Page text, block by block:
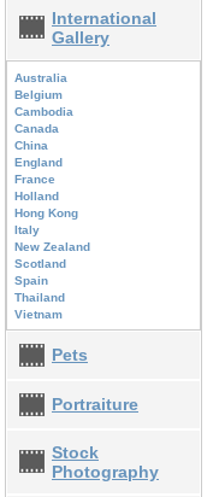
International
Gallery
Australia
Belgium
Cambodia
Canada
China
England
France
Holland
Hong Kong
Italy
New Zealand
Scotland
Spain
Thailand
Vietnam
Pets
Portraiture
Stock
Photography